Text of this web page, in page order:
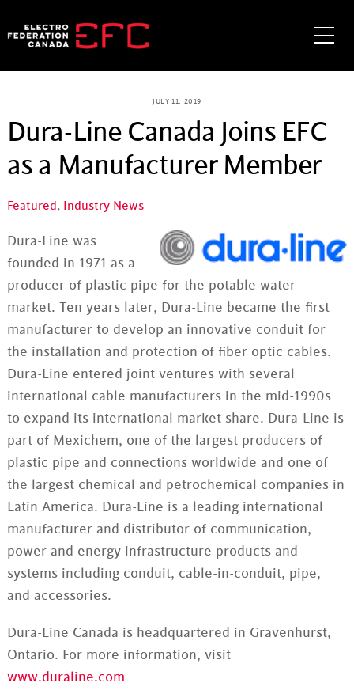
to
JULY 11, 2019
Dura-Line Canada Joins EFC
as a Manufacturer Member
Featured, Industry News
Dura-Line was
founded in 1971 as a
producer of plastic pipe for the potable water
market. Ten years later, Dura-Line became the first
manufacturer to develop an innovative conduit for
the installation and protection of fiber optic cables.
Dura-Line entered joint ventures with several
international cable manufacturers in the mid-1990s
to expand its international market share. Dura-Line is
part of Mexichem, one of the largest producers of
plastic pipe and connections worldwide and one of
the largest chemical and petrochemical companies in
Latin America. Dura-Line is a leading international
manufacturer and distributor of communication,
power and energy infrastructure products and
systems including conduit, cable-in-conduit, pipe,
and accessories.
Dura-Line Canada is headquartered in Gravenhurst,
Ontario. For more information, visit
www.duraline.com